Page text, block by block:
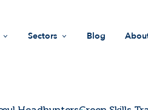
Sectors Blog